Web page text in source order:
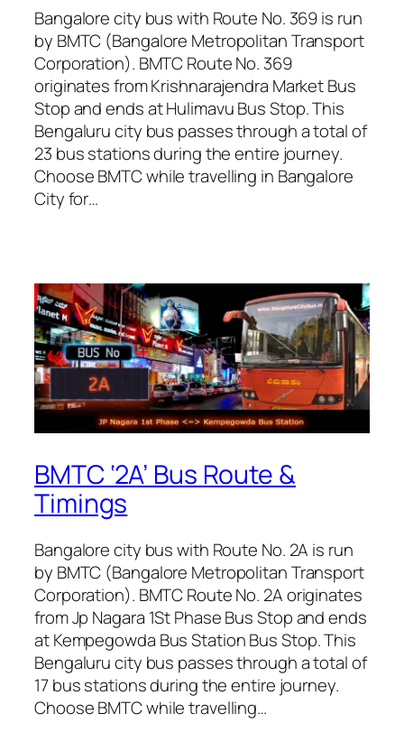
Bangalore city bus with Route No. 369 is run
by BMTC (Bangalore Metropolitan Transport
Corporation). BMTC Route No. 369
originates from Krishnarajendra Market Bus
Stop and ends at Hulimavu Bus Stop. This
Bengaluru city bus passes through a total of
23 bus stations during the entire journey.
Choose BMTC while travelling in Bangalore
City for…
BMTC ‘2A’ Bus Route &
Timings
Bangalore city bus with Route No. 2A is run
by BMTC (Bangalore Metropolitan Transport
Corporation). BMTC Route No. 2A originates
from Jp Nagara 1St Phase Bus Stop and ends
at Kempegowda Bus Station Bus Stop. This
Bengaluru city bus passes through a total of
17 bus stations during the entire journey.
Choose BMTC while travelling…